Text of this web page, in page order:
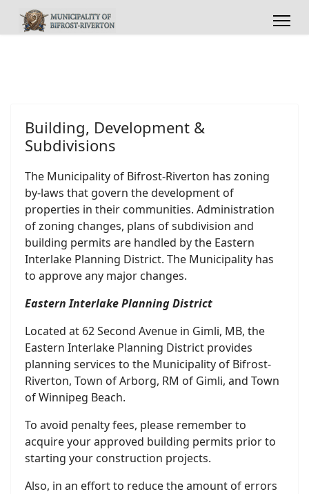
Building, Development &
Subdivisions
The Municipality of Bifrost-Riverton has zoning
by-laws that govern the development of
properties in their communities. Administration
of zoning changes, plans of subdivision and
building permits are handled by the Eastern
Interlake Planning District. The Municipality has
to approve any major changes.
Eastern Interlake Planning District
Located at 62 Second Avenue in Gimli, MB, the
Eastern Interlake Planning District provides
planning services to the Municipality of Bifrost-
Riverton, Town of Arborg, RM of Gimli, and Town
of Winnipeg Beach.
To avoid penalty fees, please remember to
acquire your approved building permits prior to
starting your construction projects.
Also, in an effort to reduce the amount of errors